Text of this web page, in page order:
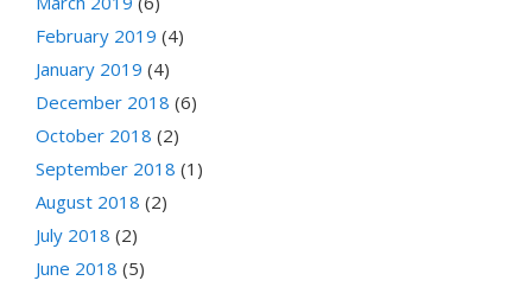
February 2019 (4)
January 2019 (4)
December 2018 (6)
October 2018 (2)
September 2018 (1)
August 2018 (2)
July 2018 (2)
June 2018 (5)